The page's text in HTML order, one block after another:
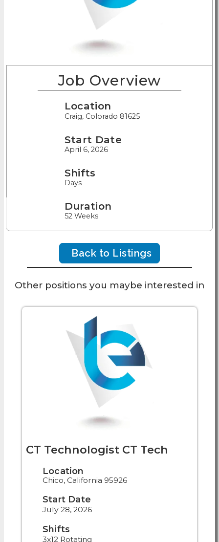
Job Overview
Location
Craig, Colorado 81625
Start Date
April 6, 2026
Shifts
Days
Duration
52 Weeks
Back to Listings
Other positions you maybe interested in
CT Technologist CT Tech
Location
Chico, California 95926
Start Date
July 28, 2026
Shifts
3x12 Rotating